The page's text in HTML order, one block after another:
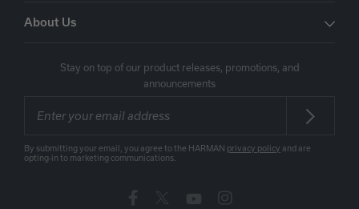
About Us
Stay on top of our product releases, promotions, and
announcements
By submitting your email, you agree to the HARMAN privacy policy and are
opting-in to marketing communications.